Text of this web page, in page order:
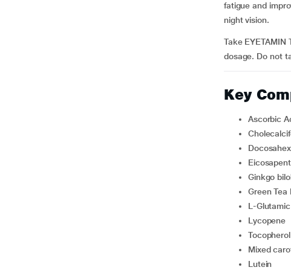
fatigue and
night vision.
Take
dosage. Do not
Key
Ascorbic
Ginkgo
Green
L-
Lycopene
Tocopherol
Mixed
Lutein